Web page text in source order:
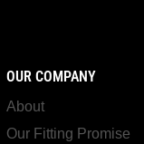
OUR COMPANY
About
Our Fitting Promise